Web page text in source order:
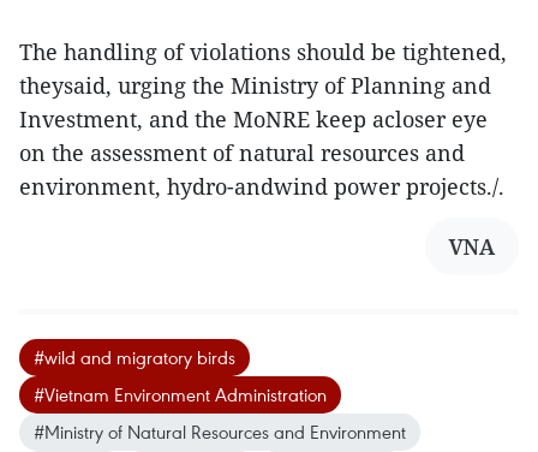
The handling of violations should be tightened,
theysaid, urging the Ministry of Planning and
Investment, and the MoNRE keep acloser eye
on the assessment of natural resources and
environment, hydro-andwind power projects./.
VNA
#wild and migratory birds
#Vietnam Environment Administration
#Ministry of Natural Resources and Environment